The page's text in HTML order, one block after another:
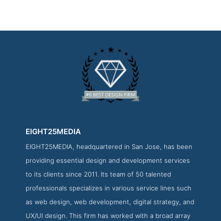
EIGHT25MEDIA Work Page
Work Screenshot from the Award Winning Best Los Angeles
EIGHT25MEDIA
EIGHT25MEDIA, headquartered in San Jose, has been
providing essential design and development services
to its clients since 2011. Its team of 50 talented
professionals specializes in various service lines such
as web design, web development, digital strategy, and
UX/UI design. This firm has worked with a broad array